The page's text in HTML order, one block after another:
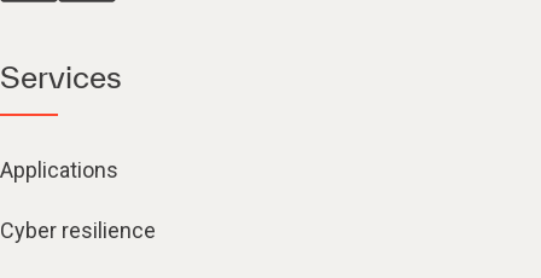
Services
Applications
Cyber resilience